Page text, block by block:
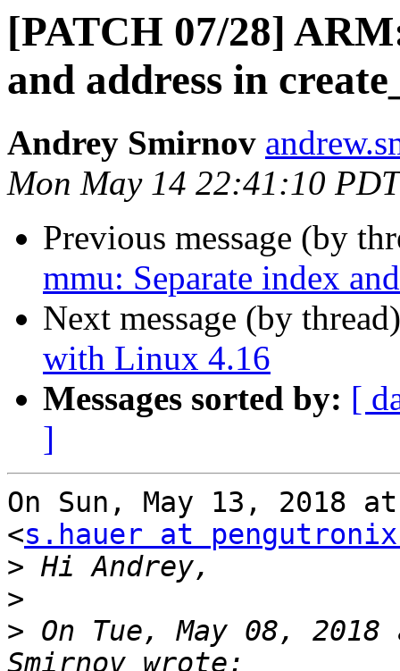
[PATCH 07/28]
and address in
Andrey Smirnov
Mon May 14 22:41:10
Previous message (by
mmu: Separate index
Next message (by
with Linux 4.16
Messages sorted by: [
]
On Sun, May 13, 2018
<s.hauer at
>
>
> On Tue, May 08,